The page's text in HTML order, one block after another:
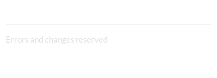
Errors and changes reserved